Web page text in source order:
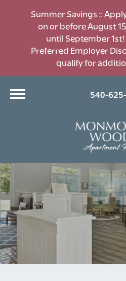
Summer Savings ::
on or before August
until September
Preferred Employer
qualify for
540-